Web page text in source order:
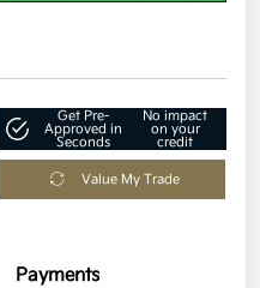
Get Pre-
Approved in
Seconds
No impact
on your
credit
Value My Trade
Payments